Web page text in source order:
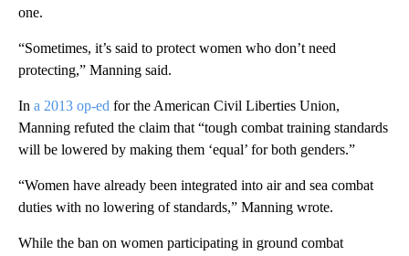
one.
“Sometimes, it’s said to protect women who don’t need
protecting,” Manning said.
In a 2013 op-ed for the American Civil Liberties Union,
Manning refuted the claim that “tough combat training standards
will be lowered by making them ‘equal’ for both genders.”
“Women have already been integrated into air and sea combat
duties with no lowering of standards,” Manning wrote.
While the ban on women participating in ground combat